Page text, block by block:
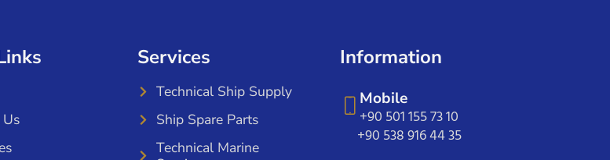
Services
Technical Ship Supply
Ship Spare Parts
Technical Marine
Information
Mobile
+90 501 155 73 10
+90 538 916 44 35